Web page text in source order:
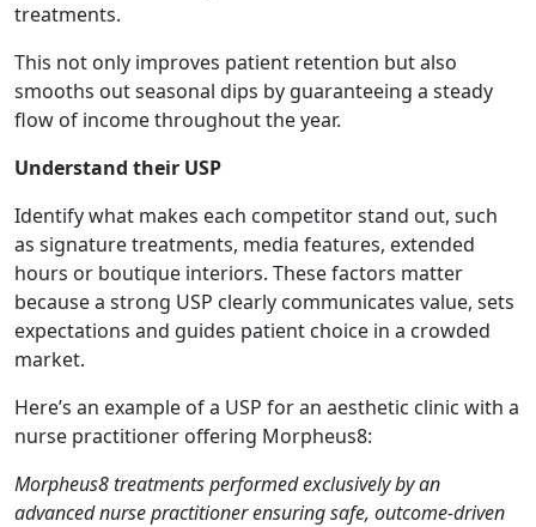
treatments.
This not only improves patient retention but also
smooths out seasonal dips by guaranteeing a steady
flow of income throughout the year.
Understand their USP
Identify what makes each competitor stand out, such
as signature treatments, media features, extended
hours or boutique interiors. These factors matter
because a strong USP clearly communicates value, sets
expectations and guides patient choice in a crowded
market.
Here’s an example of a USP for an aesthetic clinic with a
nurse practitioner offering Morpheus8:
Morpheus8 treatments performed exclusively by an
advanced nurse practitioner ensuring safe, outcome-driven